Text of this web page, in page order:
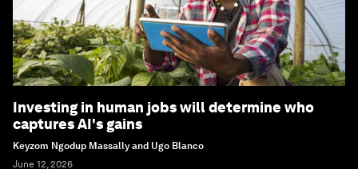
Investing in human jobs will determine who
captures AI's gains
Keyzom Ngodup Massally and Ugo Blanco
June 12, 2026